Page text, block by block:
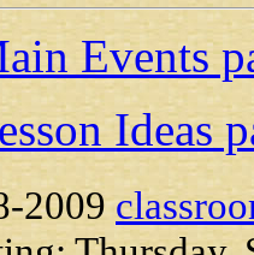
Events
Ideas
2009